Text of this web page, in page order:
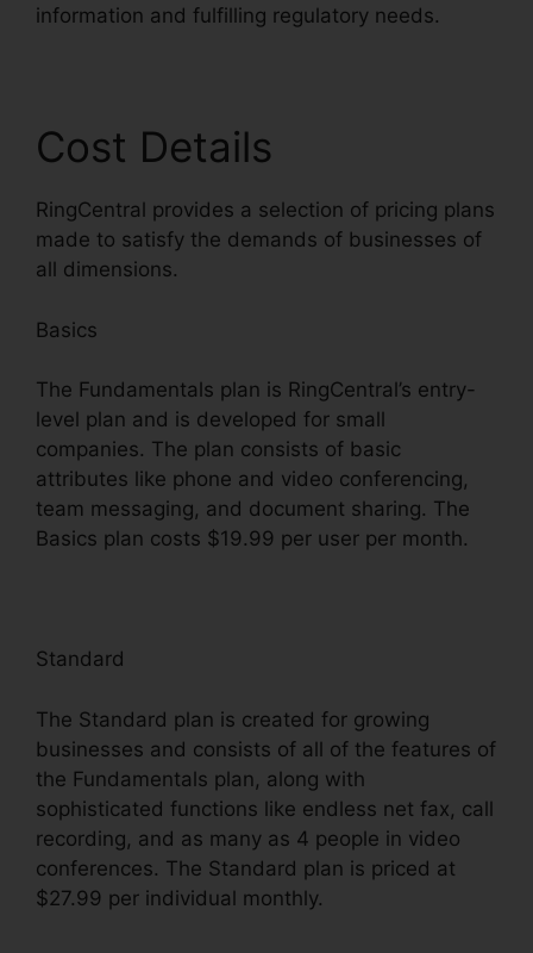
information and fulfilling regulatory needs.
Cost Details
RingCentral provides a selection of pricing plans
made to satisfy the demands of businesses of
all dimensions.
Basics
The Fundamentals plan is RingCentral’s entry-
level plan and is developed for small
companies. The plan consists of basic
attributes like phone and video conferencing,
team messaging, and document sharing. The
Basics plan costs $19.99 per user per month.
Standard
The Standard plan is created for growing
businesses and consists of all of the features of
the Fundamentals plan, along with
sophisticated functions like endless net fax, call
recording, and as many as 4 people in video
conferences. The Standard plan is priced at
$27.99 per individual monthly.